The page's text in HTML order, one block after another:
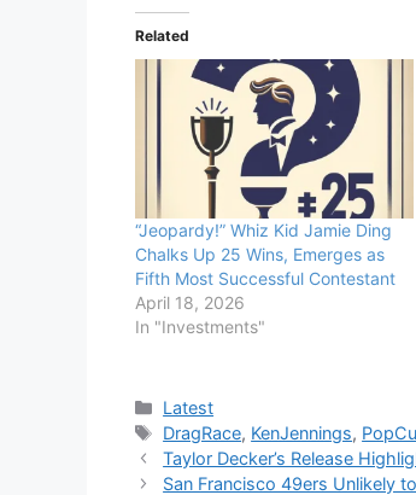
Related
“Jeopardy!” Whiz Kid Jamie Ding
Chalks Up 25 Wins, Emerges as
Fifth Most Successful Contestant
April 18, 2026
In "Investments"
Categories
Latest
Tags
DragRace, KenJennings,
Taylor Decker’s Release
San Francisco 49ers Unlikely